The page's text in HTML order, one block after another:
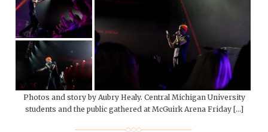
Photos and story by Aubry Healy. Central Michigan University
students and the public gathered at McGuirk Arena Friday […]